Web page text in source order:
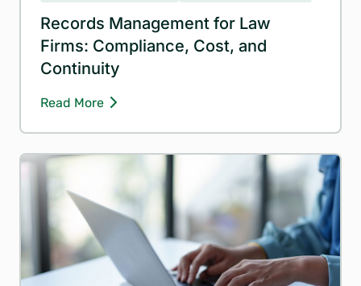
Records Management for Law
Firms: Compliance, Cost, and
Continuity
Read More